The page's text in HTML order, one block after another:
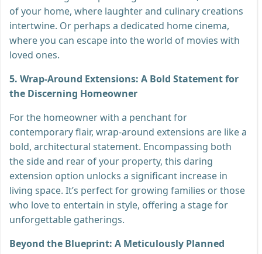
of your home, where laughter and culinary creations
intertwine. Or perhaps a dedicated home cinema,
where you can escape into the world of movies with
loved ones.
5. Wrap-Around Extensions: A Bold Statement for
the Discerning Homeowner
For the homeowner with a penchant for
contemporary flair, wrap-around extensions are like a
bold, architectural statement. Encompassing both
the side and rear of your property, this daring
extension option unlocks a significant increase in
living space. It’s perfect for growing families or those
who love to entertain in style, offering a stage for
unforgettable gatherings.
Beyond the Blueprint: A Meticulously Planned